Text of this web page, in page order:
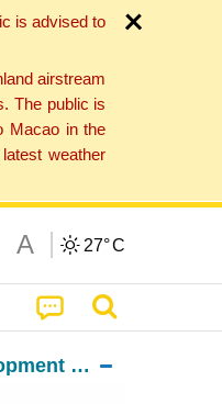
is advised to
airstream
The public is
Macao in the
weather
A 27°C
Education and Youth Development Bureau